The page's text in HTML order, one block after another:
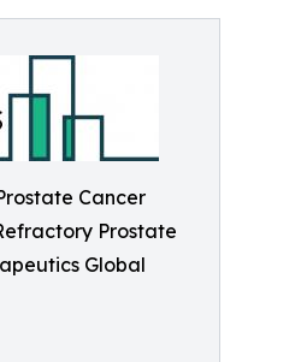
Cancer
Prostate
Global